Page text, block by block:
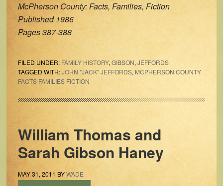
McPherson County: Facts, Families, Fiction
Published 1986
Pages 387-388
FILED UNDER: FAMILY HISTORY, GIBSON, JEFFORDS
TAGGED WITH:JOHN "JACK" JEFFORDS, MCPHERSON COUNTY
FACTS FAMILIES FICTION
William Thomas and
Sarah Gibson Haney
MAY 31, 2011 BYWADE